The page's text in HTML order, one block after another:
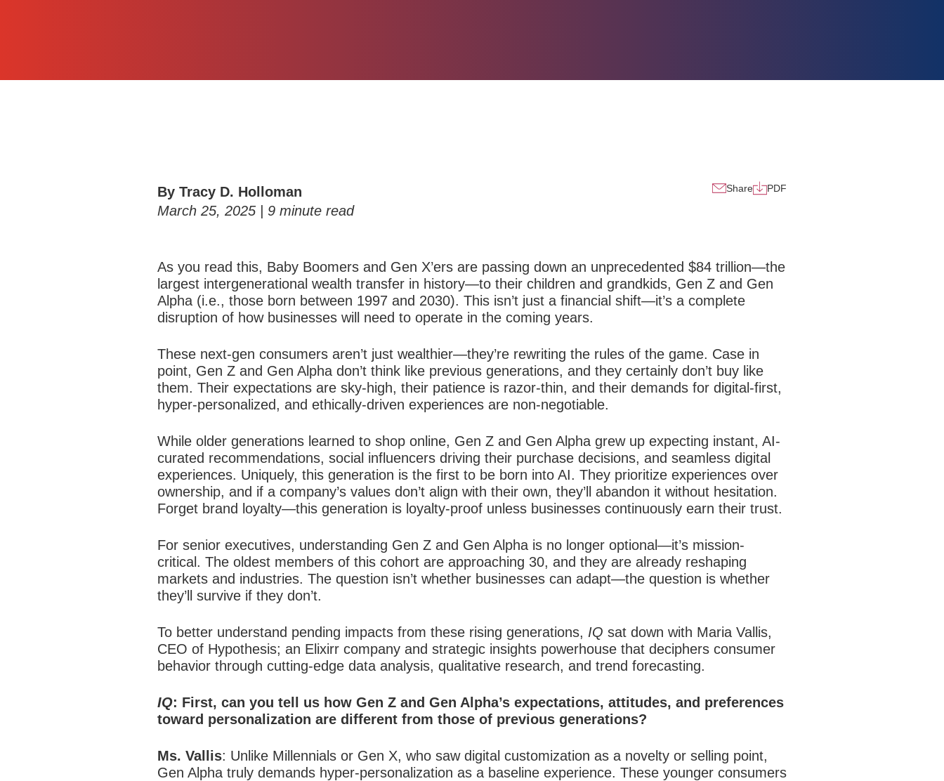
By Tracy D. Holloman
March 25, 2025 | 9 minute read
Share PDF
As you read this, Baby Boomers and Gen X’ers are passing down an unprecedented $84 trillion—the
largest intergenerational wealth transfer in history—to their children and grandkids, Gen Z and Gen
Alpha (i.e., those born between 1997 and 2030). This isn’t just a financial shift—it’s a complete
disruption of how businesses will need to operate in the coming years.
These next-gen consumers aren’t just wealthier—they’re rewriting the rules of the game. Case in
point, Gen Z and Gen Alpha don’t think like previous generations, and they certainly don’t buy like
them. Their expectations are sky-high, their patience is razor-thin, and their demands for digital-first,
hyper-personalized, and ethically-driven experiences are non-negotiable.
While older generations learned to shop online, Gen Z and Gen Alpha grew up expecting instant, AI-
curated recommendations, social influencers driving their purchase decisions, and seamless digital
experiences. Uniquely, this generation is the first to be born into AI. They prioritize experiences over
ownership, and if a company’s values don’t align with their own, they’ll abandon it without hesitation.
Forget brand loyalty—this generation is loyalty-proof unless businesses continuously earn their trust.
For senior executives, understanding Gen Z and Gen Alpha is no longer optional—it’s mission-
critical. The oldest members of this cohort are approaching 30, and they are already reshaping
markets and industries. The question isn’t whether businesses can adapt—the question is whether
they’ll survive if they don’t.
To better understand pending impacts from these rising generations, IQ sat down with Maria Vallis,
CEO of Hypothesis; an Elixirr company and strategic insights powerhouse that deciphers consumer
behavior through cutting-edge data analysis, qualitative research, and trend forecasting.
IQ: First, can you tell us how Gen Z and Gen Alpha’s expectations, attitudes, and preferences
toward personalization are different from those of previous generations?
Ms. Vallis: Unlike Millennials or Gen X, who saw digital customization as a novelty or selling point,
Gen Alpha truly demands hyper-personalization as a baseline experience. These younger consumers